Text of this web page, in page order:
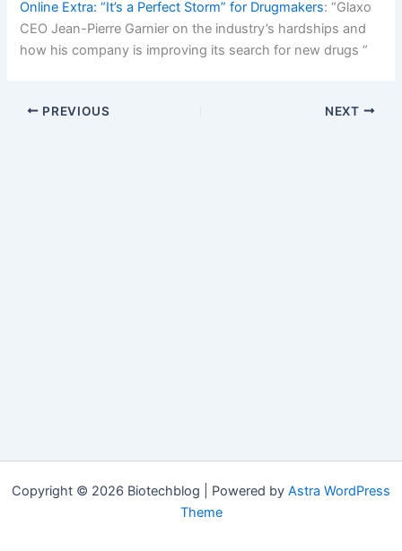
Online Extra: “It’s a Perfect Storm” for Drugmakers: “Glaxo
CEO Jean-Pierre Garnier on the industry’s hardships and
how his company is improving its search for new drugs “
PREVIOUS NEXT
Copyright © 2026 Biotechblog | Powered by Astra WordPress
Theme